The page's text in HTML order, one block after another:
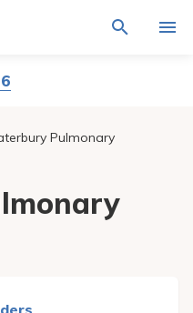
Pulmonary